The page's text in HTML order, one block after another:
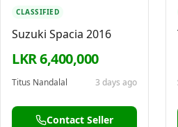
CLASSIFIED
Suzuki Spacia 2016
LKR 6,400,000
Titus Nandalal 3 days ago
Contact Seller